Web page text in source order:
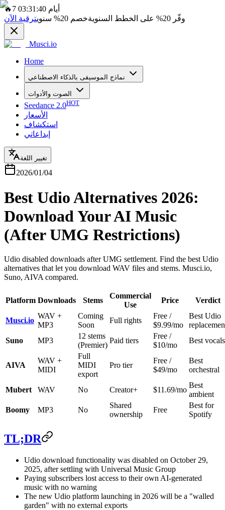
🔥
7 أيام 03:31:40
وفّر 20% على الخطط السنويةخصم 20% سنويترقية الآن
Musci.io
Home
نماذج الموسيقى بالذكاء الاصطناعي
الصوت والأدوات
Seedance 2.0HOT
الأسعار
استكشاف
إبداعاتي
تغيير اللغة
2026/01/04
Best Udio Alternatives 2026:
Download Your AI Music
(After UMG Restrictions)
Udio disabled downloads after UMG settlement. Find the best Udio
alternatives that let you download WAV files and stems. Musci.io,
Suno, AIVA compared.
Platform Downloads Stems
Commercial
Use
Price Verdict
Musci.io
WAV +
MP3
Coming
Soon
Full rights
Free /
$9.99/mo
Best Udio
Suno
MP3
12 stems
(Premier)
Paid tiers
Free /
$10/mo
Best vocals
AIVA
WAV +
MIDI
Full
MIDI
export
Pro tier
Free /
$49/mo
Best
orchestral
Mubert WAV No Creator+ $11.69/mo
Best
ambient
Boomy
MP3 No
Shared
ownership
Free
Best for
Spotify
TL;DR
Udio download functionality was disabled on October 29,
2025, after settling with Universal Music Group
Paying subscribers lost access to their own AI-generated
music with no warning
The new Udio platform launching in 2026 will be a "walled
garden" with no external exports